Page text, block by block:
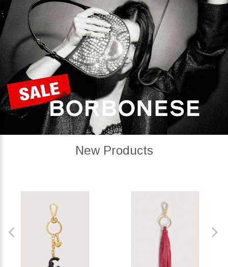
New Products